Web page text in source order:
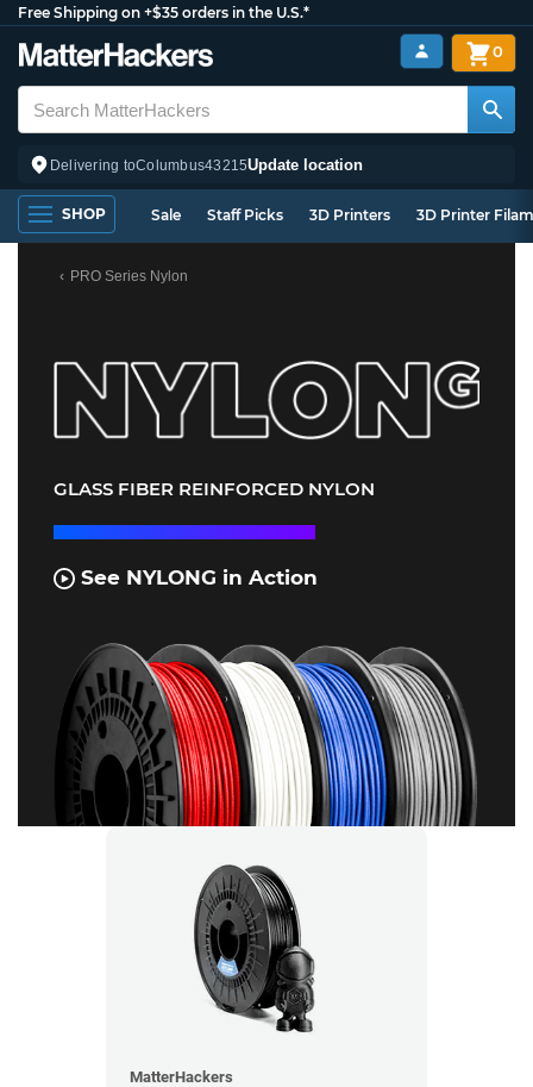
Free Shipping on +$35 orders in the U.S.*
Delivering toColumbus43215Update location
0
SHOP Sale Staff Picks 3D Printers 3D Printer
PRO Series Nylon
GLASS FIBER REINFORCED NYLON
See NYLONG in Action
MatterHackers